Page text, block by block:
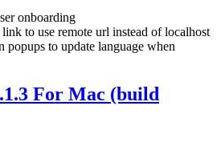
onboarding
to use remote url instead of localhost
to update language when
For Mac (build